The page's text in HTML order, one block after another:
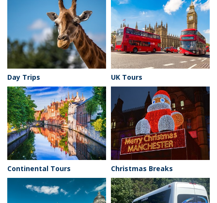
Day Trips UK Tours
Continental Tours Christmas Breaks